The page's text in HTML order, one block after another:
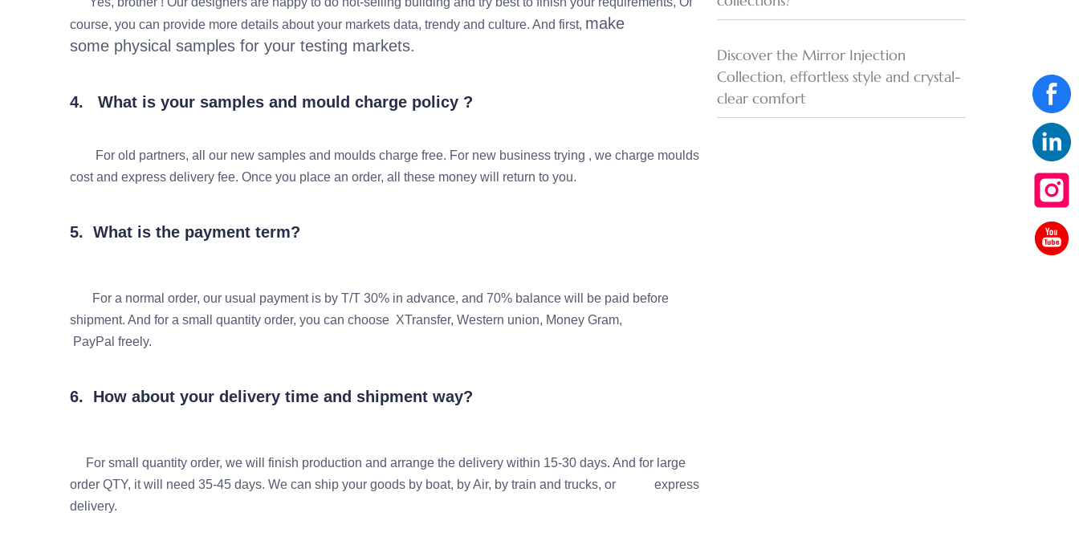
course, you can provide more details about your markets data, trendy and culture. And first, make
some physical samples for your testing markets.
4. What is your samples and mould charge policy ?
For old partners, all our new samples and moulds charge free. For new business trying , we charge moulds
cost and express delivery fee. Once you place an order, all these money will return to you.
5. What is the payment term?
For a normal order, our usual payment is by T/T 30% in advance, and 70% balance will be paid before
shipment. And for a small quantity order, you can choose XTransfer, Western union, Money Gram,
PayPal freely.
6. How about your delivery time and shipment way?
For small quantity order, we will finish production and arrange the delivery within 15-30 days. And for large
order QTY, it will need 35-45 days. We can ship your goods by boat, by Air, by train and trucks, or express
delivery.
Discover the Mirror Injection
Collection, effortless style and crystal-
clear comfort